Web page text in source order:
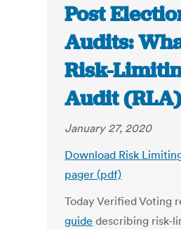
Post
Audits:
Risk-
Audit
January 27, 2020
Download Risk
pager (pdf)
Today Verified Voting
guide describing risk-